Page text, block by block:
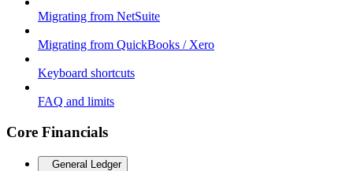
Migrating from NetSuite
Migrating from QuickBooks / Xero
Keyboard shortcuts
FAQ and limits
Core Financials
General Ledger